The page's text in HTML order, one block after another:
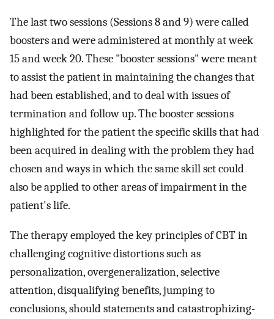
The last two sessions (Sessions 8 and 9) were called
boosters and were administered at monthly at week
15 and week 20. These "booster sessions" were meant
to assist the patient in maintaining the changes that
had been established, and to deal with issues of
termination and follow up. The booster sessions
highlighted for the patient the specific skills that had
been acquired in dealing with the problem they had
chosen and ways in which the same skill set could
also be applied to other areas of impairment in the
patient's life.
The therapy employed the key principles of CBT in
challenging cognitive distortions such as
personalization, overgeneralization, selective
attention, disqualifying benefits, jumping to
conclusions, should statements and catastrophizing-